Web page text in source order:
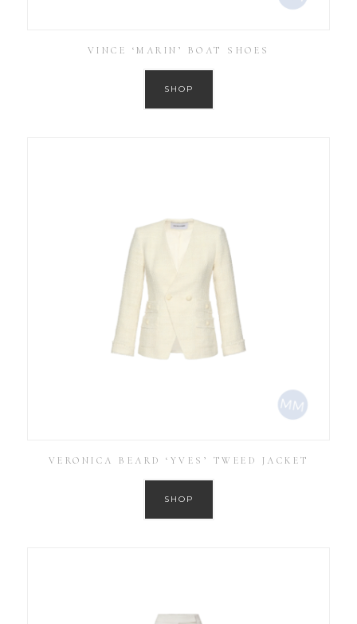
VINCE ‘MARIN’ BOAT SHOES
SHOP
VERONICA BEARD ‘YVES’ TWEED JACKET
SHOP